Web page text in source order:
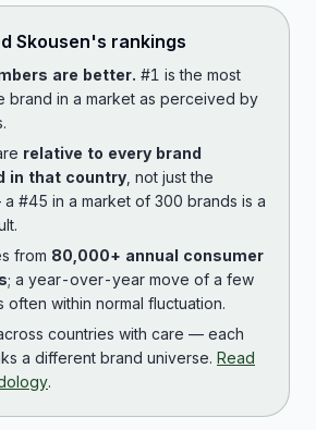
Skousen's rankings
are better. #1 is the most
brand in a market as perceived by
relative to every brand
in that country , not just the
#45 in a market of 300 brands is a
from 80,000+ annual consumer
; a year-over-year move of a few
often within normal fluctuation.
countries with care — each
a different brand universe. Read
.